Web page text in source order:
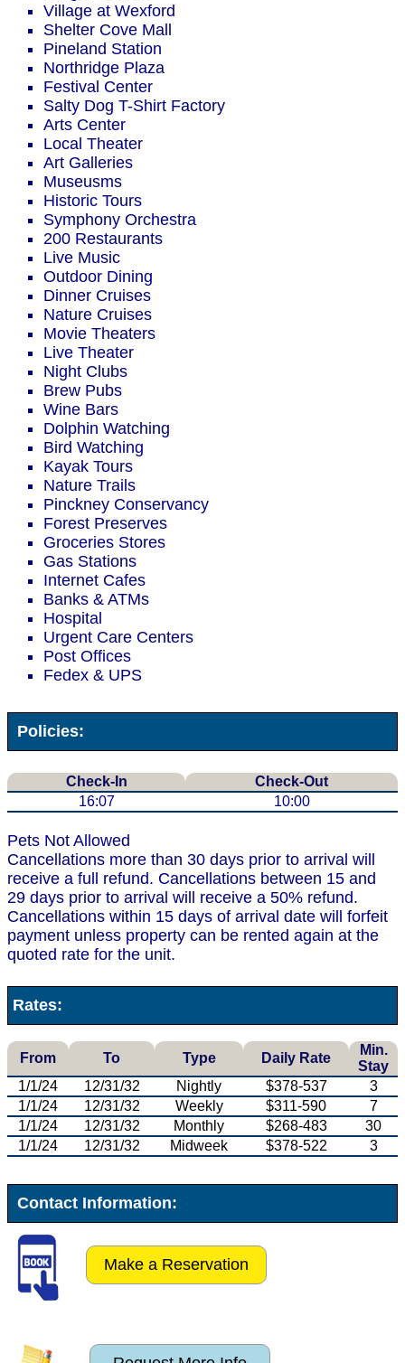
Village at Wexford
Shelter Cove Mall
Pineland Station
Northridge Plaza
Festival Center
Salty Dog T-Shirt Factory
Arts Center
Local Theater
Art Galleries
Museusms
Historic Tours
Symphony Orchestra
200 Restaurants
Live Music
Outdoor Dining
Dinner Cruises
Nature Cruises
Movie Theaters
Live Theater
Night Clubs
Brew Pubs
Wine Bars
Dolphin Watching
Bird Watching
Kayak Tours
Nature Trails
Pinckney Conservancy
Forest Preserves
Groceries Stores
Gas Stations
Internet Cafes
Banks & ATMs
Hospital
Urgent Care Centers
Post Offices
Fedex & UPS
Policies:
Check-In
Check-Out
16:07
10:00
Pets Not Allowed
Cancellations more than 30 days prior to arrival will
receive a full refund. Cancellations between 15 and
29 days prior to arrival will receive a 50% refund.
Cancellations within 15 days of arrival date will forfeit
payment unless property can be rented again at the
quoted rate for the unit.
Rates:
From To Type Daily Rate
Min.
Stay
1/1/24
12/31/32 Nightly $378-537
3
1/1/24
12/31/32 Weekly $311-590
7
1/1/24
12/31/32 Monthly $268-483
30
1/1/24
12/31/32 Midweek $378-522 3
Contact Information:
Make a Reservation